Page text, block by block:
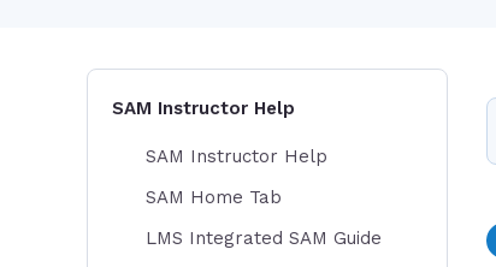
SAM Instructor Help
SAM Instructor Help
SAM Home Tab
LMS Integrated SAM Guide